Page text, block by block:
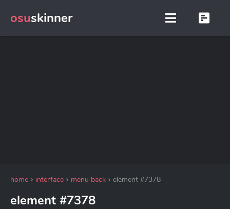
osuskinner
home interface menu back element #7378
element #7378